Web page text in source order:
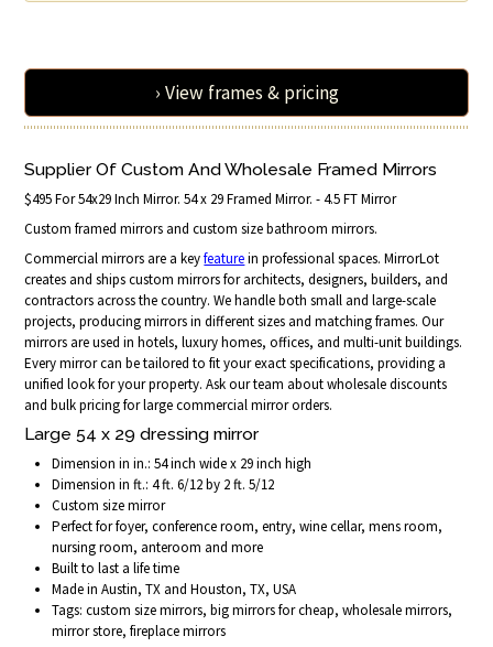
› View frames & pricing
Supplier Of Custom And Wholesale Framed Mirrors
$495 For 54x29 Inch Mirror. 54 x 29 Framed Mirror. - 4.5 FT Mirror
Custom framed mirrors and custom size bathroom mirrors.
Commercial mirrors are a keyfeaturein professional spaces. MirrorLot
creates and ships custom mirrors for architects, designers, builders, and
contractors across the country. We handle both small and large-scale
projects, producing mirrors in different sizes and matching frames. Our
mirrors are used in hotels, luxury homes, offices, and multi-unit buildings.
Every mirror can be tailored to fit your exact specifications, providing a
unified look for your property. Ask our team about wholesale discounts
and bulk pricing for large commercial mirror orders.
Large 54 x 29 dressing mirror
Dimension in in.: 54 inch wide x 29 inch high
Dimension in ft.: 4 ft. 6/12 by 2 ft. 5/12
Custom size mirror
Perfect for foyer, conference room, entry, wine cellar, mens room,
nursing room, anteroom and more
Built to last a life time
Made in Austin, TX and Houston, TX, USA
Tags: custom size mirrors, big mirrors for cheap, wholesale mirrors,
mirror store, fireplace mirrors